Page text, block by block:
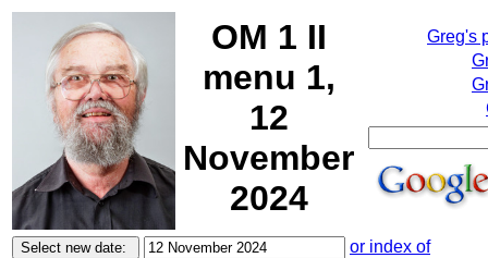
OM 1 II
menu 1,
12
November
2024
Greg's
or index of